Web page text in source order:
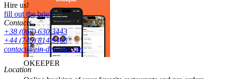
OKEEPER
Hire us!
fill out the brief
Contacts
+38 (067) 630 3443
+44 (745) 814 9468
contact@ein-des-ein.com
Location